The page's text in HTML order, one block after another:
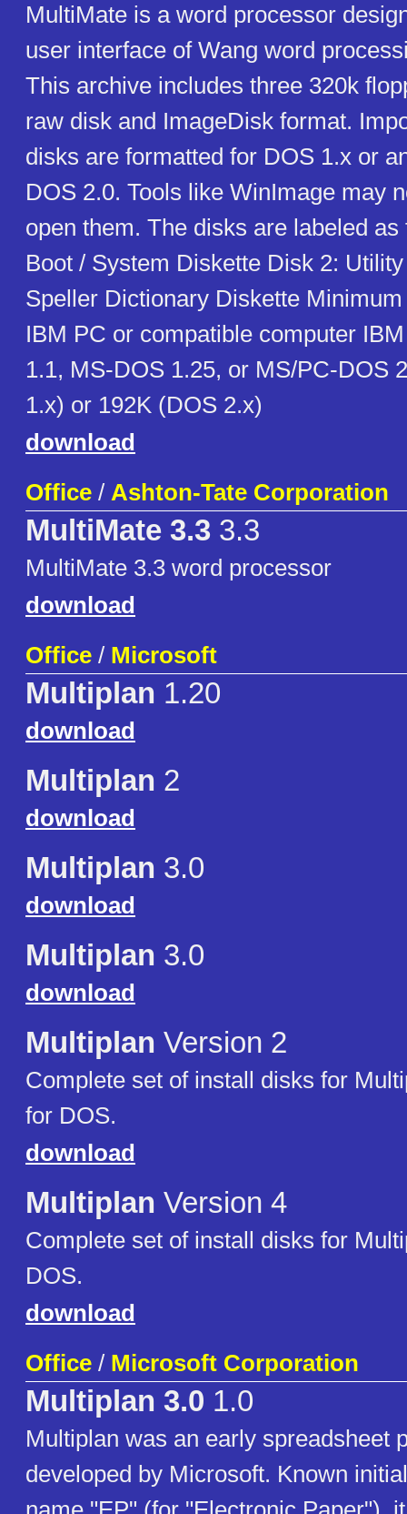
MultiMate is a word processor
user interface of Wang word
This archive includes three 320k
raw disk and ImageDisk format.
disks are formatted for DOS 1.x or
DOS 2.0. Tools like WinImage may
open them. The disks are labeled
Boot / System Diskette Disk 2:
Speller Dictionary Diskette
IBM PC or compatible computer
1.1, MS-DOS 1.25, or MS/PC-DOS
1.x) or 192K (DOS 2.x)
download
Office / Ashton-Tate Corporation
MultiMate 3.3 3.3
MultiMate 3.3 word processor
download
Office / Microsoft
Multiplan 1.20
download
Multiplan 2
download
Multiplan 3.0
download
Multiplan 3.0
download
Multiplan Version 2
Complete set of install disks for
for DOS.
download
Multiplan Version 4
Complete set of install disks for
DOS.
download
Office / Microsoft Corporation
Multiplan 3.0 1.0
Multiplan was an early spreadsheet
developed by Microsoft. Known